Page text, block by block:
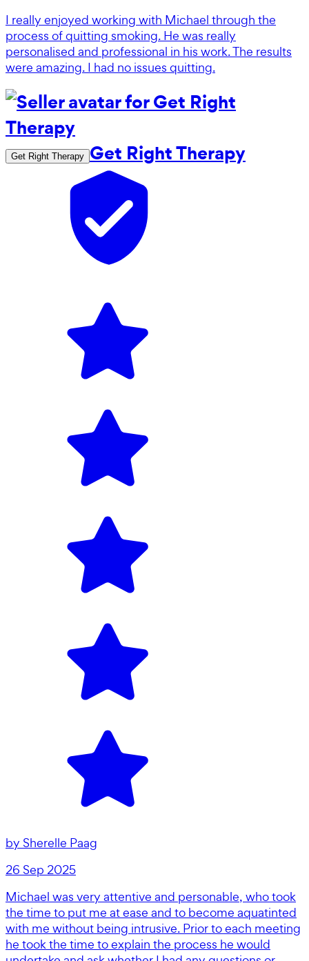
I really enjoyed working with Michael through the
process of quitting smoking. He was really
personalised and professional in his work. The results
were amazing. I had no issues quitting.
Get Right Therapy Get Right Therapy
by Sherelle Paag
26 Sep 2025
Michael was very attentive and personable, who took
the time to put me at ease and to become aquatinted
with me without being intrusive. Prior to each meeting
he took the time to explain the process he would